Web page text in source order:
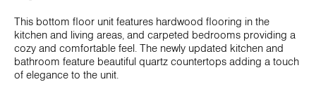
This bottom floor unit features hardwood flooring in the
kitchen and living areas, and carpeted bedrooms providing a
cozy and comfortable feel. The newly updated kitchen and
bathroom feature beautiful quartz countertops adding a touch
of elegance to the unit.